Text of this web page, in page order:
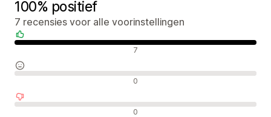
100% positief
7 recensies voor alle voorinstellingen
7
0
0